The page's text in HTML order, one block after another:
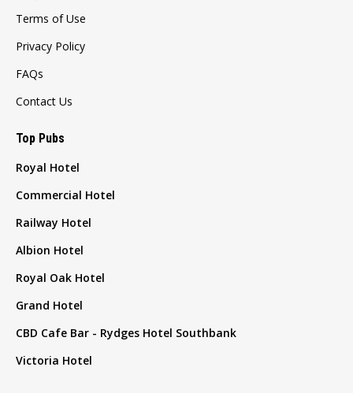
Terms of Use
Privacy Policy
FAQs
Contact Us
Top Pubs
Royal Hotel
Commercial Hotel
Railway Hotel
Albion Hotel
Royal Oak Hotel
Grand Hotel
CBD Cafe Bar - Rydges Hotel Southbank
Victoria Hotel